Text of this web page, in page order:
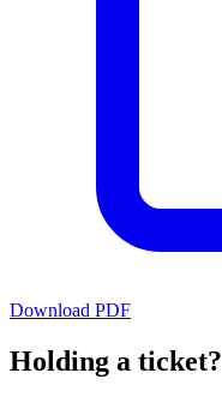
Download PDF
Holding a ticket?